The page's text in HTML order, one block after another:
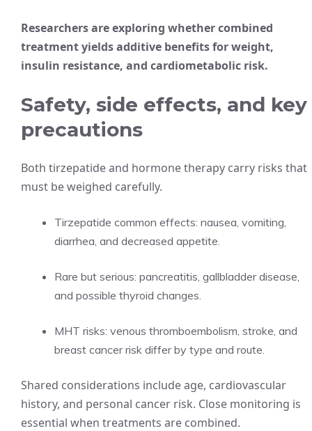
Researchers are exploring whether combined
treatment yields additive benefits for weight,
insulin resistance, and cardiometabolic risk.
Safety, side effects, and key
precautions
Both tirzepatide and hormone therapy carry risks that
must be weighed carefully.
Tirzepatide common effects: nausea, vomiting,
diarrhea, and decreased appetite.
Rare but serious: pancreatitis, gallbladder disease,
and possible thyroid changes.
MHT risks: venous thromboembolism, stroke, and
breast cancer risk differ by type and route.
Shared considerations include age, cardiovascular
history, and personal cancer risk. Close monitoring is
essential when treatments are combined.